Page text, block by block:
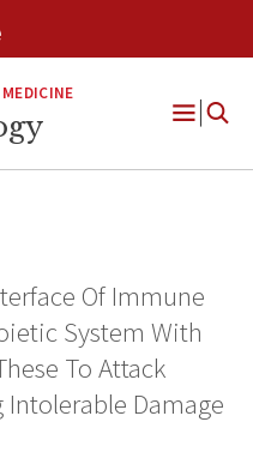
Open
Of Immune
System With
To Attack
Damage